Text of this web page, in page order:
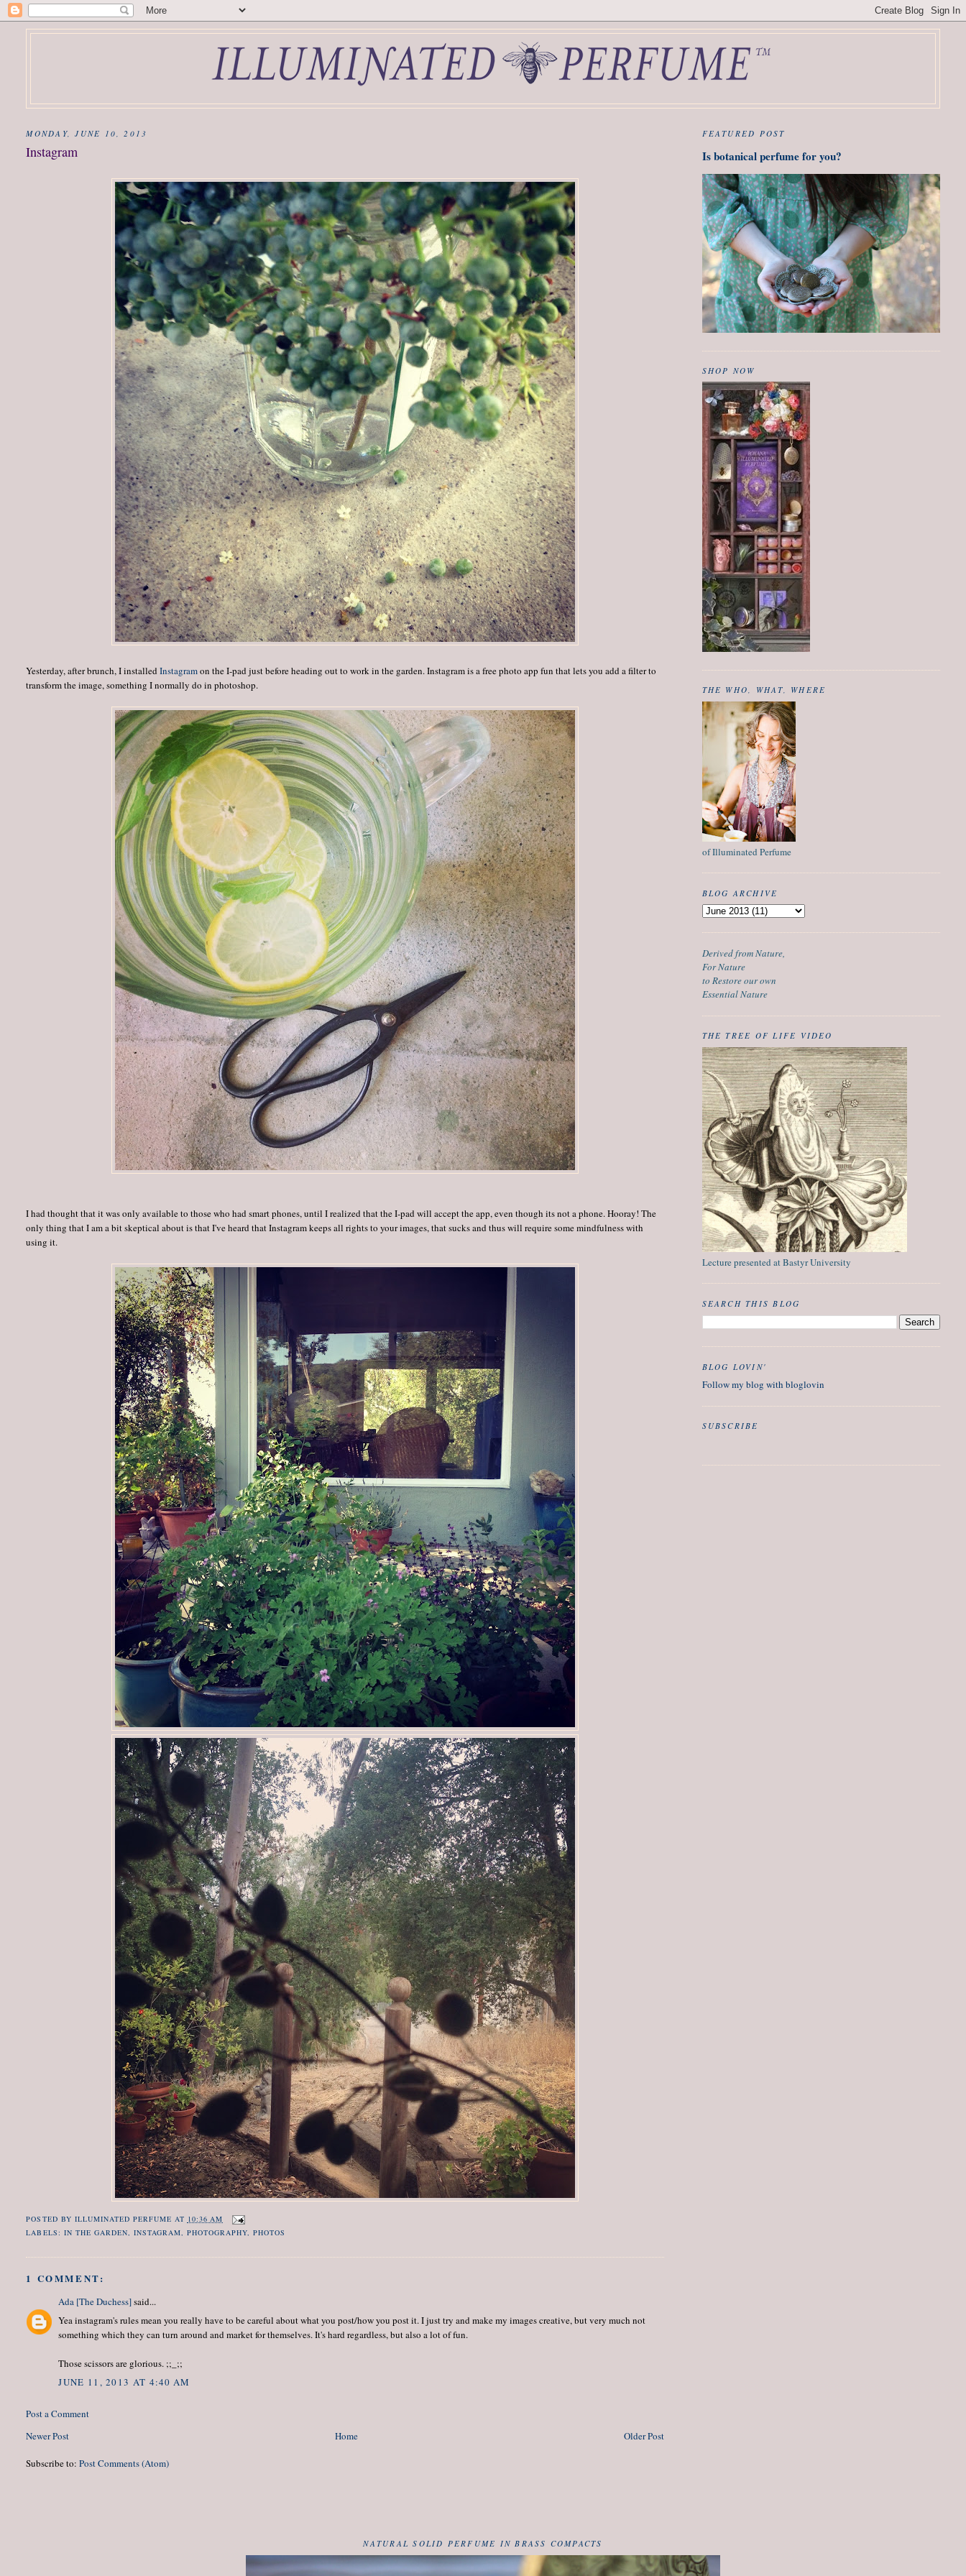
MONDAY, JUNE 10, 2013
Instagram
Yesterday, after brunch, I installedInstagramon the I-pad just before heading out to work in the garden. Instagram is a free photo app fun that lets you add a filter to
transform the image, something I normally do in photoshop.
I had thought that it was only available to those who had smart phones, until I realized that the I-pad will accept the app, even though its not a phone. Hooray! The
only thing that I am a bit skeptical about is that I've heard that Instagram keeps all rights to your images, that sucks and thus will require some mindfulness with
using it.
POSTED BY ILLUMINATED PERFUME AT 10:36 AM
LABELS: IN THE GARDEN, INSTAGRAM, PHOTOGRAPHY,PHOTOS
1 COMMENT:
Ada [The Duchess]said...
Yea instagram's rules mean you really have to be careful about what you post/how you post it. I just try and make my images creative, but very much not
something which they can turn around and market for themselves. It's hard regardless, but also a lot of fun.
Those scissors are glorious. ;;_;;
JUNE 11, 2013 AT 4:40 AM
Post a Comment
Newer Post
Older Post
Home
Subscribe to:Post Comments (Atom)
FEATURED POST
Is botanical perfume for you?
SHOP NOW
THE WHO, WHAT, WHERE
of Illuminated Perfume
BLOG ARCHIVE
Derived from Nature,
For Nature
to Restore our own
Essential Nature
THE TREE OF LIFE VIDEO
Lecture presented at Bastyr University
SEARCH THIS BLOG
BLOG LOVIN'
Follow my blog with bloglovin
SUBSCRIBE
NATURAL SOLID PERFUME IN BRASS COMPACTS